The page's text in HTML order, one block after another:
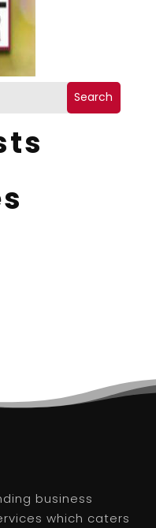
Search
business
which caters